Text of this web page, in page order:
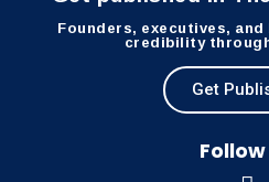
Founders, executives,
credibility
Get